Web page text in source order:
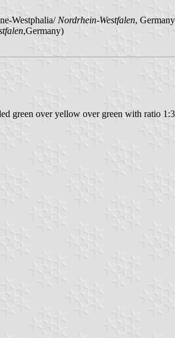
Westphalia/ Nordrhein-Westfalen,
,Germany)
green over yellow over green with ratio